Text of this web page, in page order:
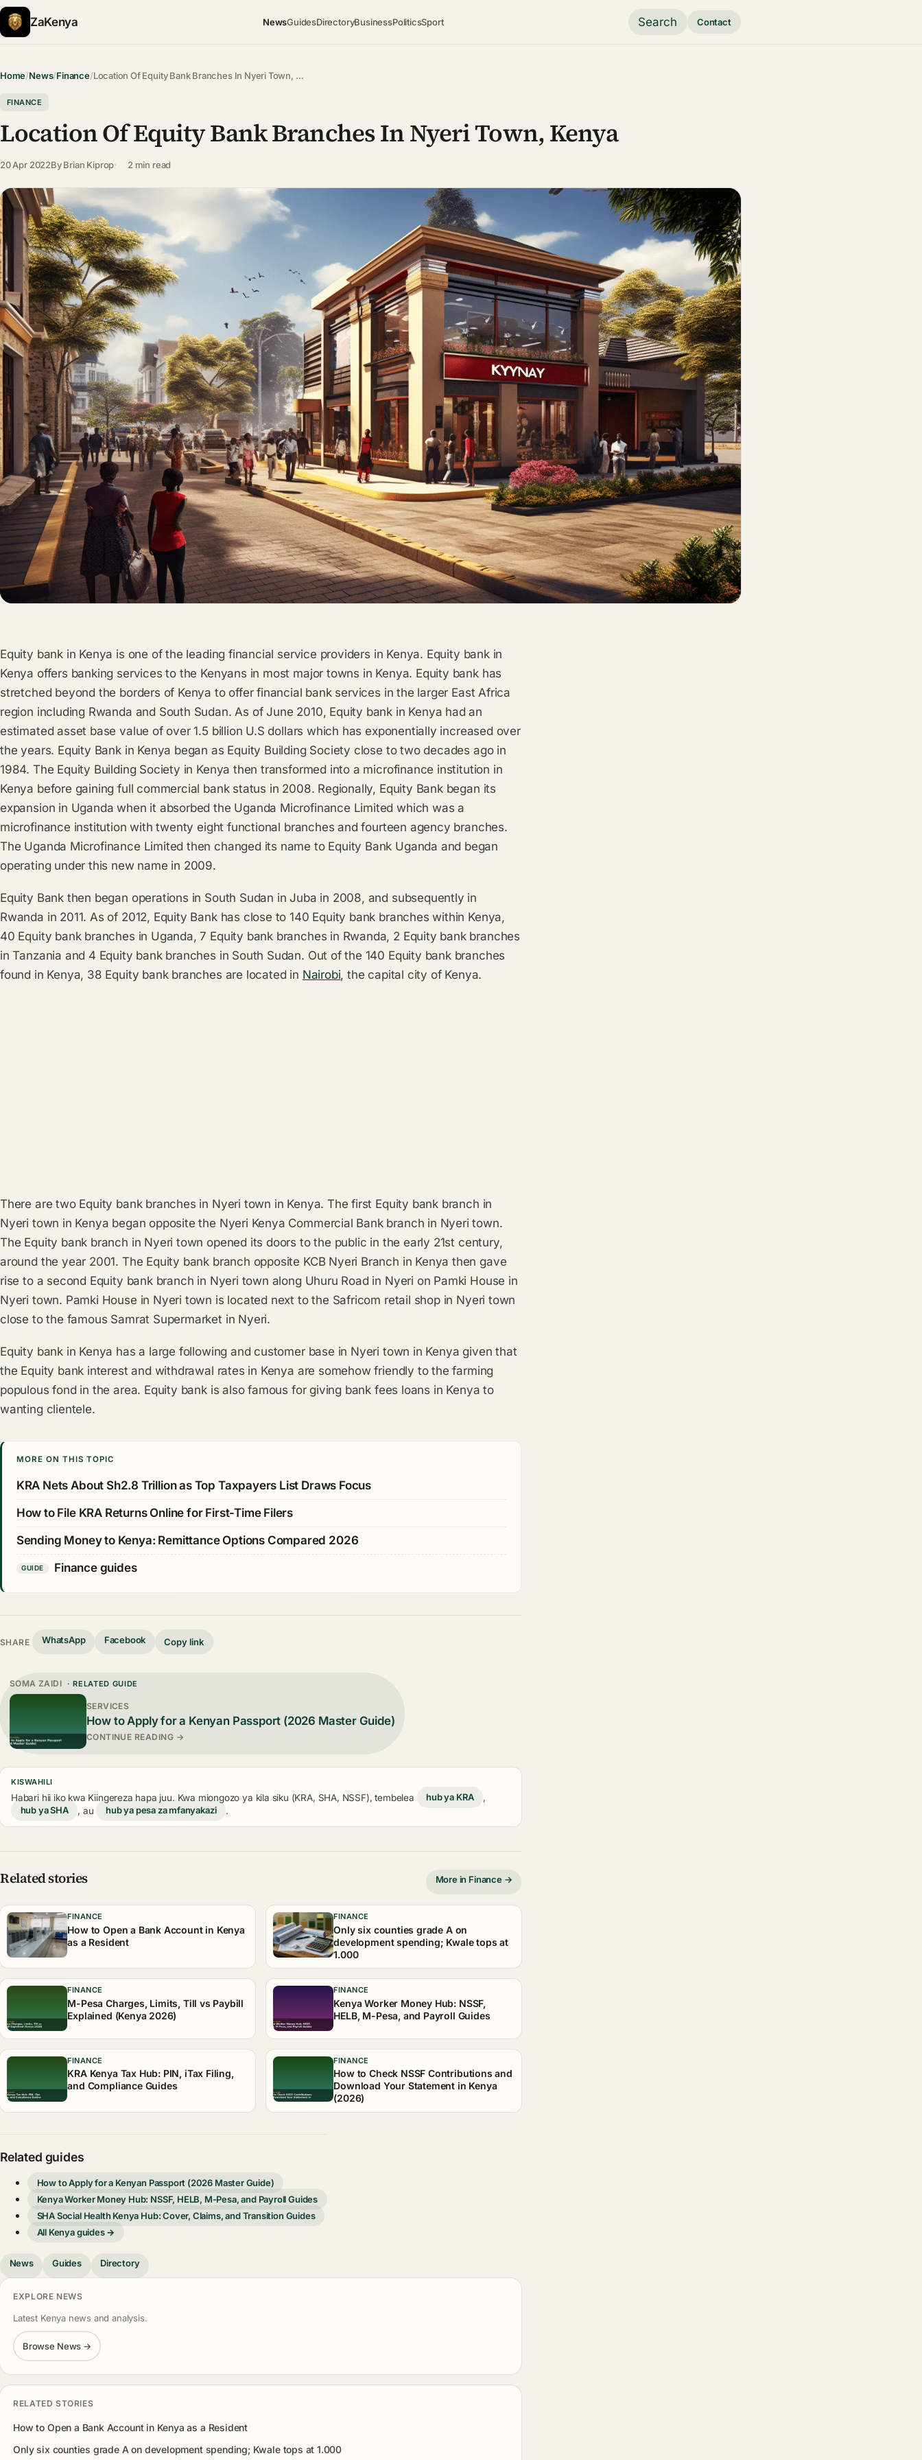
ZaKenya NewsGuidesDirectoryBusinessPoliticsSport Search Contact
Home/News/Finance/Location Of Equity Bank Branches In Nyeri Town, …
FINANCE
Location Of Equity Bank Branches In Nyeri Town, Kenya
20 Apr 2022ByBrian Kiprop 2 min read
Equity bank in Kenya is one of the leading financial service providers in Kenya. Equity bank in
Kenya offers banking services to the Kenyans in most major towns in Kenya. Equity bank has
stretched beyond the borders of Kenya to offer financial bank services in the larger East Africa
region including Rwanda and South Sudan. As of June 2010, Equity bank in Kenya had an
estimated asset base value of over 1.5 billion U.S dollars which has exponentially increased over
the years. Equity Bank in Kenya began as Equity Building Society close to two decades ago in
1984. The Equity Building Society in Kenya then transformed into a microfinance institution in
Kenya before gaining full commercial bank status in 2008. Regionally, Equity Bank began its
expansion in Uganda when it absorbed the Uganda Microfinance Limited which was a
microfinance institution with twenty eight functional branches and fourteen agency branches.
The Uganda Microfinance Limited then changed its name to Equity Bank Uganda and began
operating under this new name in 2009.
Equity Bank then began operations in South Sudan in Juba in 2008, and subsequently in
Rwanda in 2011. As of 2012, Equity Bank has close to 140 Equity bank branches within Kenya,
40 Equity bank branches in Uganda, 7 Equity bank branches in Rwanda, 2 Equity bank branches
in Tanzania and 4 Equity bank branches in South Sudan. Out of the 140 Equity bank branches
found in Kenya, 38 Equity bank branches are located in Nairobi, the capital city of Kenya.
There are two Equity bank branches in Nyeri town in Kenya. The first Equity bank branch in
Nyeri town in Kenya began opposite the Nyeri Kenya Commercial Bank branch in Nyeri town.
The Equity bank branch in Nyeri town opened its doors to the public in the early 21st century,
around the year 2001. The Equity bank branch opposite KCB Nyeri Branch in Kenya then gave
rise to a second Equity bank branch in Nyeri town along Uhuru Road in Nyeri on Pamki House in
Nyeri town. Pamki House in Nyeri town is located next to the Safricom retail shop in Nyeri town
close to the famous Samrat Supermarket in Nyeri.
Equity bank in Kenya has a large following and customer base in Nyeri town in Kenya given that
the Equity bank interest and withdrawal rates in Kenya are somehow friendly to the farming
populous fond in the area. Equity bank is also famous for giving bank fees loans in Kenya to
wanting clientele.
MORE ON THIS TOPIC
KRA Nets About Sh2.8 Trillion as Top Taxpayers List Draws Focus
How to File KRA Returns Online for First-Time Filers
Sending Money to Kenya: Remittance Options Compared 2026
GUIDE Finance guides
SHARE WhatsApp Facebook Copy link
SOMA ZAIDI · RELATED GUIDE
SERVICES
How to Apply for a Kenyan Passport (2026 Master Guide)
CONTINUE READING →
KISWAHILI
Habari hii iko kwa Kiingereza hapa juu. Kwa miongozo ya kila siku (KRA, SHA, NSSF), tembelea hub ya KRA
,
hub ya SHA
, au hub ya pesa za mfanyakazi .
Related stories More in Finance →
FINANCE
How to Open a Bank Account in Kenya
as a Resident
FINANCE
Only six counties grade A on
development spending; Kwale tops at
1.000
FINANCE
M-Pesa Charges, Limits, Till vs Paybill
Explained (Kenya 2026)
FINANCE
Kenya Worker Money Hub: NSSF,
HELB, M-Pesa, and Payroll Guides
FINANCE
KRA Kenya Tax Hub: PIN, iTax Filing,
and Compliance Guides
FINANCE
How to Check NSSF Contributions and
Download Your Statement in Kenya
(2026)
Related guides
How to Apply for a Kenyan Passport (2026 Master Guide)
Kenya Worker Money Hub: NSSF, HELB, M-Pesa, and Payroll Guides
SHA Social Health Kenya Hub: Cover, Claims, and Transition Guides
All Kenya guides →
News Guides Directory
EXPLORE NEWS
Latest Kenya news and analysis.
Browse News →
RELATED STORIES
How to Open a Bank Account in Kenya as a Resident
Only six counties grade A on development spending; Kwale tops at 1.000